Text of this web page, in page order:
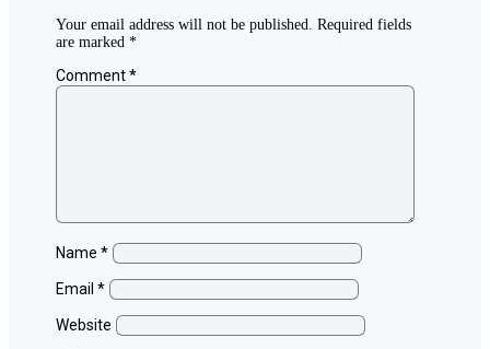
Your email address will not be published.
Required fields
are marked*
Comment*
Name*
Email*
Website